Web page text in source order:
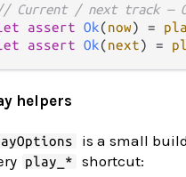
Current / next track —
assert Ok(now) =
assert Ok(next) =
helpers
is a small
play_* shortcut: